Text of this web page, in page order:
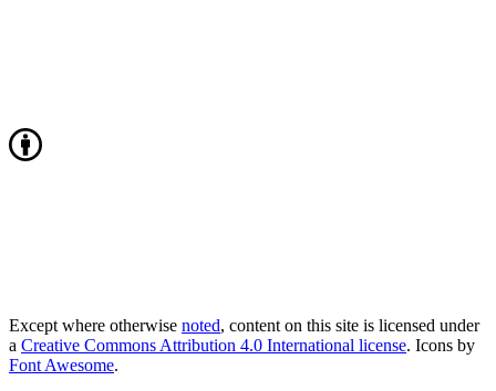
Except where otherwise noted, content on this site is licensed under
a Creative Commons Attribution 4.0 International license. Icons by
Font Awesome.